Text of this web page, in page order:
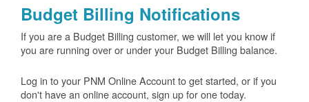
Budget Billing Notifications
If you are a Budget Billing customer, we will let you know if
you are running over or under your Budget Billing balance.
Log in to your PNM Online Account to get started, or if you
don't have an online account, sign up for one today.